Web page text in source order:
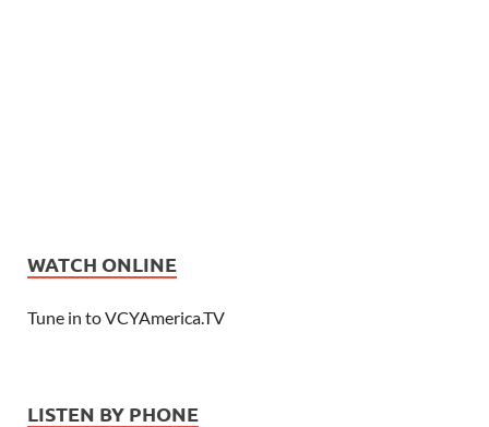
WATCH ONLINE
Tune in to VCYAmerica.TV
LISTEN BY PHONE